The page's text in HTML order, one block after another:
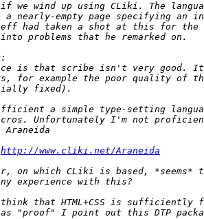
http://www.cliki.net/Araneida